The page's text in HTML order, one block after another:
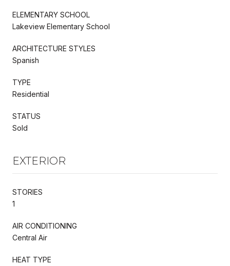
ELEMENTARY SCHOOL
Lakeview Elementary School
ARCHITECTURE STYLES
Spanish
TYPE
Residential
STATUS
Sold
EXTERIOR
STORIES
1
AIR CONDITIONING
Central Air
HEAT TYPE